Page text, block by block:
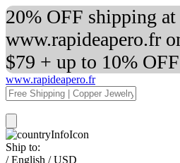
20% OFF shipping at
www.rapideapero.fr
$79 + up to 10%
www.rapideapero.fr
Ship to:
/ English / USD